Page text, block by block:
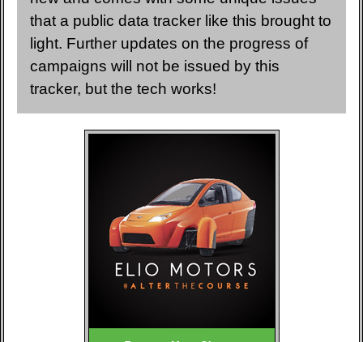
that a public data tracker like this brought to
light. Further updates on the progress of
campaigns will not be issued by this
tracker, but the tech works!